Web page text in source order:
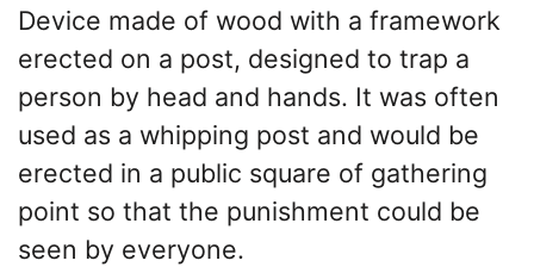
Device made of wood with a framework
erected on a post, designed to trap a
person by head and hands. It was often
used as a whipping post and would be
erected in a public square of gathering
point so that the punishment could be
seen by everyone.